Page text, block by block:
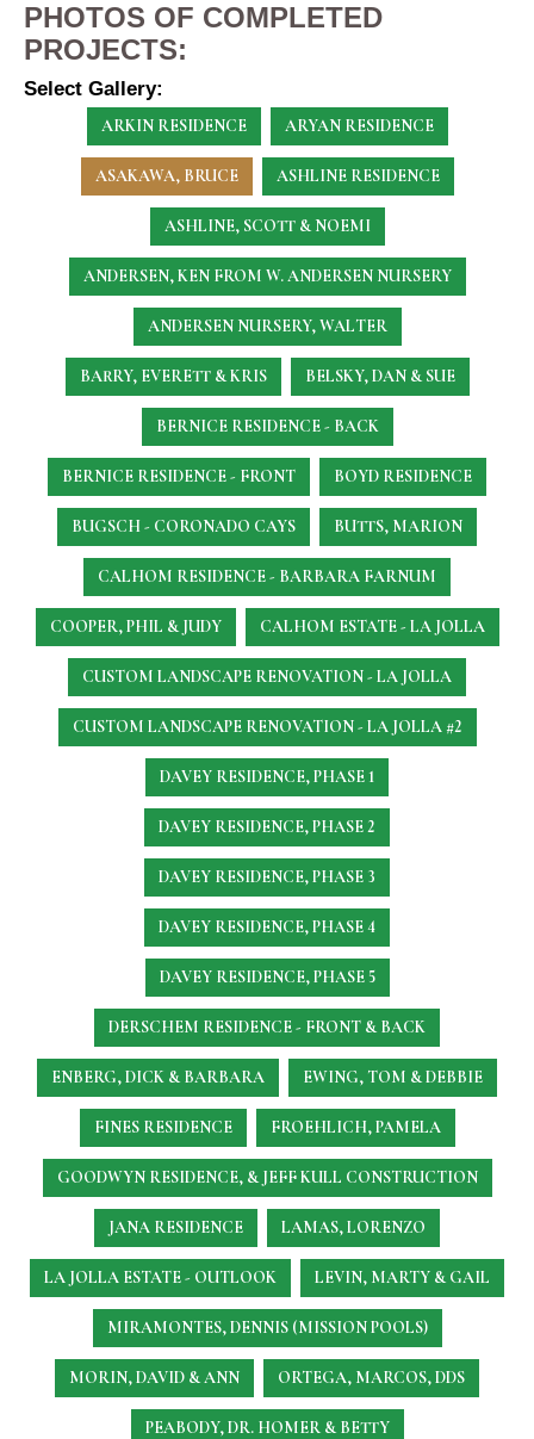
PHOTOS OF COMPLETED
PROJECTS:
Select Gallery:
ARKIN RESIDENCE ARYAN RESIDENCE
ASAKAWA, BRUCE ASHLINE RESIDENCE
ASHLINE, SCOTT & NOEMI
ANDERSEN, KEN FROM W. ANDERSEN NURSERY
ANDERSEN NURSERY, WALTER
BARRY, EVERETT & KRIS BELSKY, DAN & SUE
BERNICE RESIDENCE - BACK
BERNICE RESIDENCE - FRONT BOYD RESIDENCE
BUGSCH - CORONADO CAYS BUTTS, MARION
CALHOM RESIDENCE - BARBARA FARNUM
COOPER, PHIL & JUDY CALHOM ESTATE - LA JOLLA
CUSTOM LANDSCAPE RENOVATION - LA JOLLA
CUSTOM LANDSCAPE RENOVATION - LA JOLLA #2
DAVEY RESIDENCE, PHASE 1
DAVEY RESIDENCE, PHASE 2
DAVEY RESIDENCE, PHASE 3
DAVEY RESIDENCE, PHASE 4
DAVEY RESIDENCE, PHASE 5
DERSCHEM RESIDENCE - FRONT & BACK
ENBERG, DICK & BARBARA EWING, TOM & DEBBIE
FINES RESIDENCE FROEHLICH, PAMELA
GOODWYN RESIDENCE, & JEFF KULL CONSTRUCTION
JANA RESIDENCE LAMAS, LORENZO
LA JOLLA ESTATE - OUTLOOK LEVIN, MARTY & GAIL
MIRAMONTES, DENNIS (MISSION POOLS)
MORIN, DAVID & ANN ORTEGA, MARCOS, DDS
PEABODY, DR. HOMER & BETTY